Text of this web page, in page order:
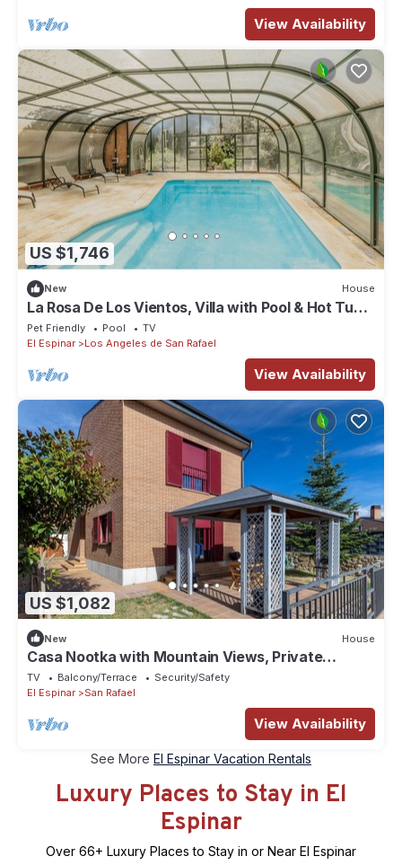
View Availability
US $1,746
New House
La Rosa De Los Vientos, Villa with Pool & Hot Tub
in Sierra de Guadarrama
Pet Friendly Pool
TV
El Espinar
Los Angeles de San Rafael
View Availability
US $1,082
New House
Casa Nootka with Mountain Views, Private
Garden, and Barbecue
TV Balcony/Terrace
Security/Safety
El Espinar
San Rafael
View Availability
See More El Espinar Vacation Rentals
Luxury Places to Stay in El
Espinar
Over 66+ Luxury Places to Stay in or Near El Espinar